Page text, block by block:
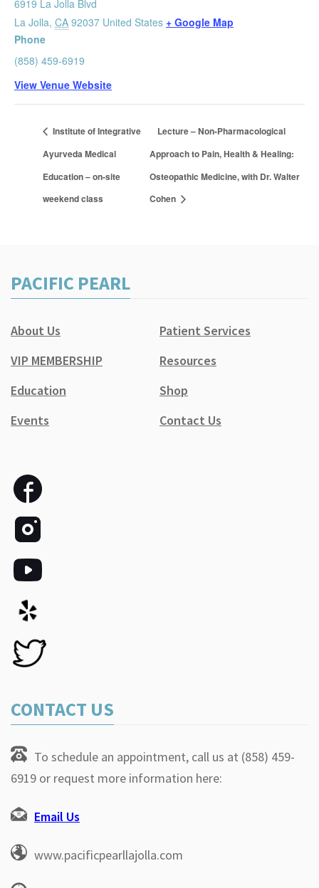
6919 La Jolla Blvd
La Jolla, CA 92037 United States + Google Map
Phone
(858) 459-6919
View Venue Website
Institute of Integrative
Ayurveda Medical
Education – on-site
weekend class
Lecture – Non-Pharmacological
Approach to Pain, Health & Healing:
Osteopathic Medicine, with Dr. Walter
Cohen
PACIFIC PEARL
About Us
Patient Services
VIP MEMBERSHIP
Resources
Education
Shop
Events
Contact Us
CONTACT US
To schedule an appointment, call us at (858) 459-
6919 or request more information here:
Email Us
www.pacificpearllajolla.com